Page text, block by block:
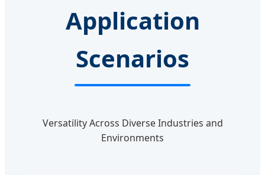
Application
Scenarios
Versatility Across Diverse Industries and
Environments